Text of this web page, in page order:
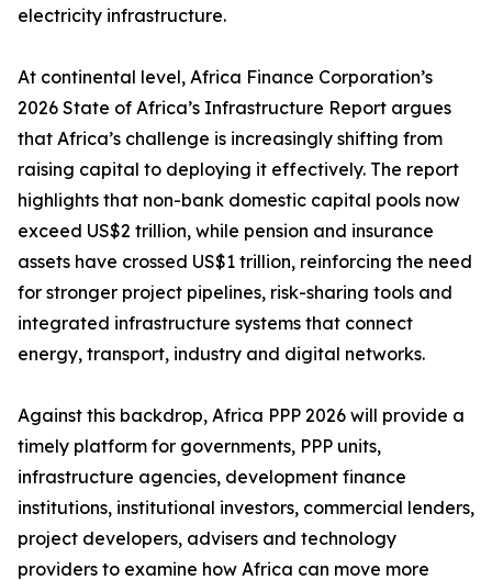
electricity infrastructure.
At continental level, Africa Finance Corporation’s
2026 State of Africa’s Infrastructure Report argues
that Africa’s challenge is increasingly shifting from
raising capital to deploying it effectively. The report
highlights that non-bank domestic capital pools now
exceed US$2 trillion, while pension and insurance
assets have crossed US$1 trillion, reinforcing the need
for stronger project pipelines, risk-sharing tools and
integrated infrastructure systems that connect
energy, transport, industry and digital networks.
Against this backdrop, Africa PPP 2026 will provide a
timely platform for governments, PPP units,
infrastructure agencies, development finance
institutions, institutional investors, commercial lenders,
project developers, advisers and technology
providers to examine how Africa can move more